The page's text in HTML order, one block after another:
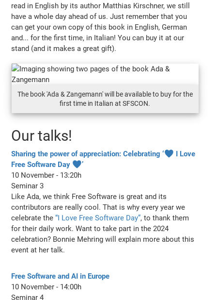
read in English by its author Matthias Kirschner, we still
have a whole day ahead of us. Just remember that you
can get your own copy of this book in English, German
and... for the first time, in Italian! You can buy it at our
stand (and it makes a great gift).
The book 'Ada & Zangemann' will be available to buy for the
first time in Italian at SFSCON.
Our talks!
Sharing the power of appreciation: Celebrating ‘♥ I Love
Free Software Day ♥’
10 November - 13:20h
Seminar 3
Like Ada, we think Free Software is great and its
contributors are really cool. That is why every year we
celebrate the“I Love Free Software Day”, to thank them
for their daily work. Want to take part in the 2024
celebration? Bonnie Mehring will explain more about this
event at her talk.
Free Software and AI in Europe
10 November - 14:00h
Seminar 4